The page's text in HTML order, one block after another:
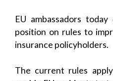
EU ambassadors
position on rules to
insurance policyholders.
The current rules